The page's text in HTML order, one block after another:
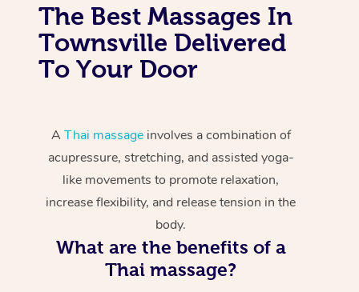
The Best Massages In
Townsville Delivered
To Your Door
A Thai massageinvolves a combination of
acupressure, stretching, and assisted yoga-
like movements to promote relaxation,
increase flexibility, and release tension in the
body.
What are the benefits of a
Thai massage?